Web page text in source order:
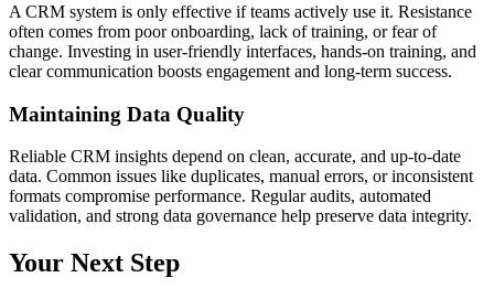
A CRM system is only effective if teams actively use it. Resistance
often comes from poor onboarding, lack of training, or fear of
change. Investing in user-friendly interfaces, hands-on training, and
clear communication boosts engagement and long-term success.
Maintaining Data Quality
Reliable CRM insights depend on clean, accurate, and up-to-date
data. Common issues like duplicates, manual errors, or inconsistent
formats compromise performance. Regular audits, automated
validation, and strong data governance help preserve data integrity.
Your Next Step